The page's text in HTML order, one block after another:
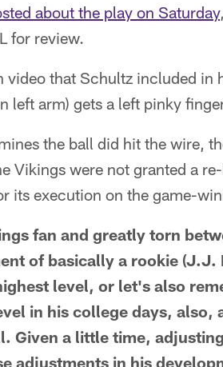
about the play on Saturday
for review.
that Schultz included in
left arm) gets a left pinky
the ball did hit the wire,
Vikings were not granted a
its execution on the game-
fan and greatly torn
of basically a rookie
level, or let's also
in his college days, also,
Given a little time,
adjustments in his